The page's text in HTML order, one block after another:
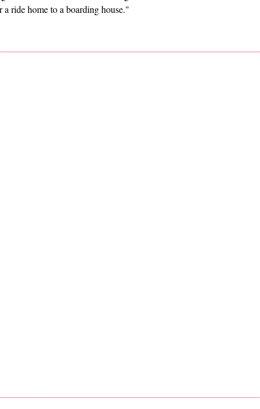
a ride home to a boarding house."